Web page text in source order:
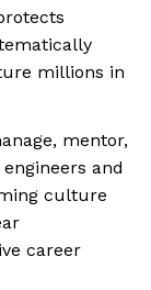
millions in
mentor,
and
culture
career